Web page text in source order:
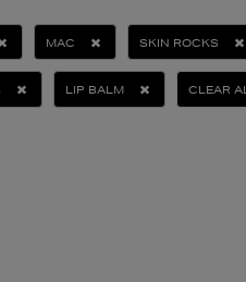
MAC SKIN ROCKS
LIP BALM CLEAR